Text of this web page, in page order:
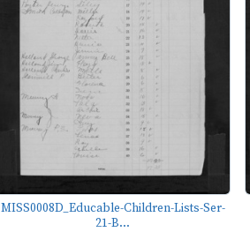
MISS0008D_Educable-Children-Lists-Ser-
21-B...